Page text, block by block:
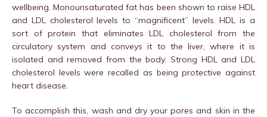
wellbeing. Monounsaturated fat has been shown to raise HDL
and LDL cholesterol levels to “magnificent” levels. HDL is a
sort of protein that eliminates LDL cholesterol from the
circulatory system and conveys it to the liver, where it is
isolated and removed from the body. Strong HDL and LDL
cholesterol levels were recalled as being protective against
heart disease.
To accomplish this, wash and dry your pores and skin in the